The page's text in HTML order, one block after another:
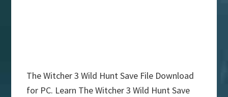
The Witcher 3 Wild Hunt Save File Download
for PC. Learn The Witcher 3 Wild Hunt Save